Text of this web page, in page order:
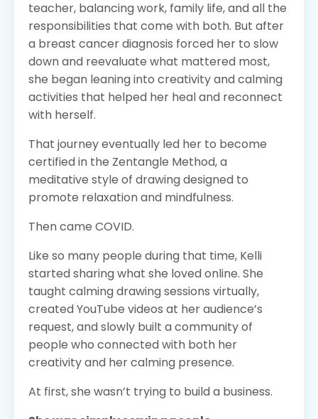
teacher, balancing work, family life, and all the
responsibilities that come with both. But after
a breast cancer diagnosis forced her to slow
down and reevaluate what mattered most,
she began leaning into creativity and calming
activities that helped her heal and reconnect
with herself.
That journey eventually led her to become
certified in the Zentangle Method, a
meditative style of drawing designed to
promote relaxation and mindfulness.
Then came COVID.
Like so many people during that time, Kelli
started sharing what she loved online. She
taught calming drawing sessions virtually,
created YouTube videos at her audience’s
request, and slowly built a community of
people who connected with both her
creativity and her calming presence.
At first, she wasn’t trying to build a business.